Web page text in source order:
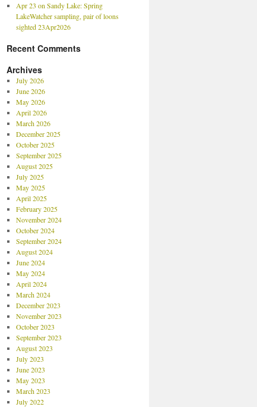
Apr 23 on Sandy Lake: Spring
LakeWatcher sampling, pair of loons
sighted 23Apr2026
Recent Comments
Archives
July 2026
June 2026
May 2026
April 2026
March 2026
December 2025
October 2025
September 2025
August 2025
July 2025
May 2025
April 2025
February 2025
November 2024
October 2024
September 2024
August 2024
June 2024
May 2024
April 2024
March 2024
December 2023
November 2023
October 2023
September 2023
August 2023
July 2023
June 2023
May 2023
March 2023
July 2022